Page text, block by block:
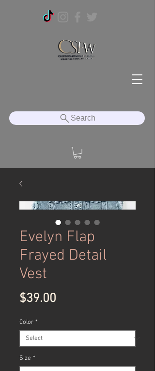
Search
Evelyn Flap
Frayed Detail
Vest
$39.00
Color *
Size *